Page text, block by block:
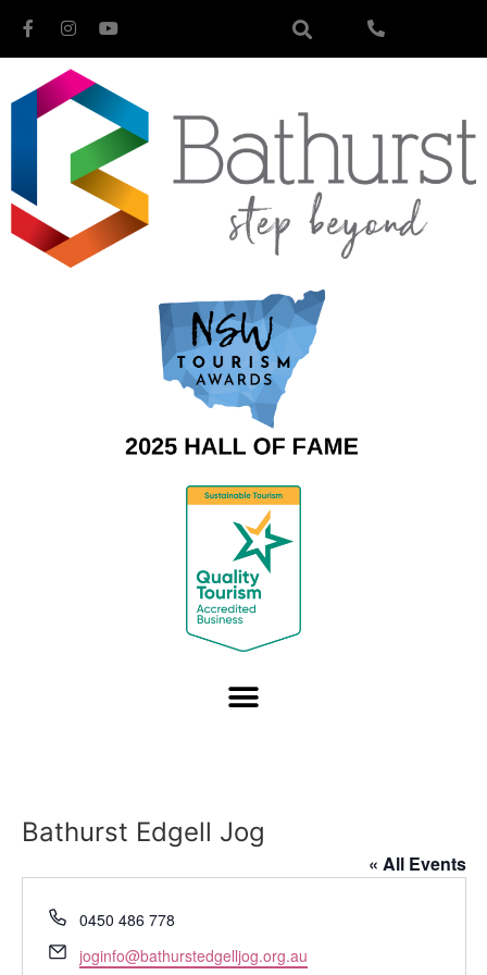
Bathurst Edgell Jog
« All Events
Phone
0450 486 778
Email
joginfo@bathurstedgelljog.org.au